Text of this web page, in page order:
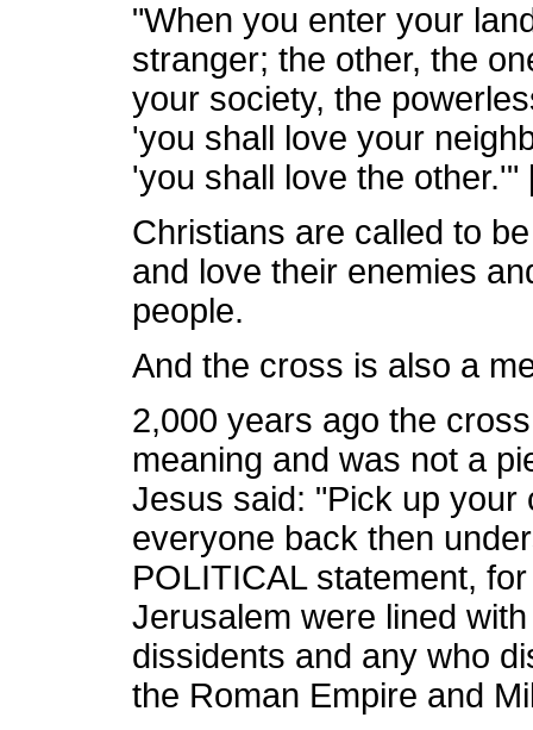
"When you enter your
stranger; the other, the
your society, the
'you shall love your
'you shall love the other.'"
Christians are called to
and love their enemies
people.
And the cross is also a
2,000 years ago the
meaning and was not a
Jesus said: "Pick up your
everyone back then
POLITICAL statement,
Jerusalem were lined
dissidents and any who
the Roman Empire and